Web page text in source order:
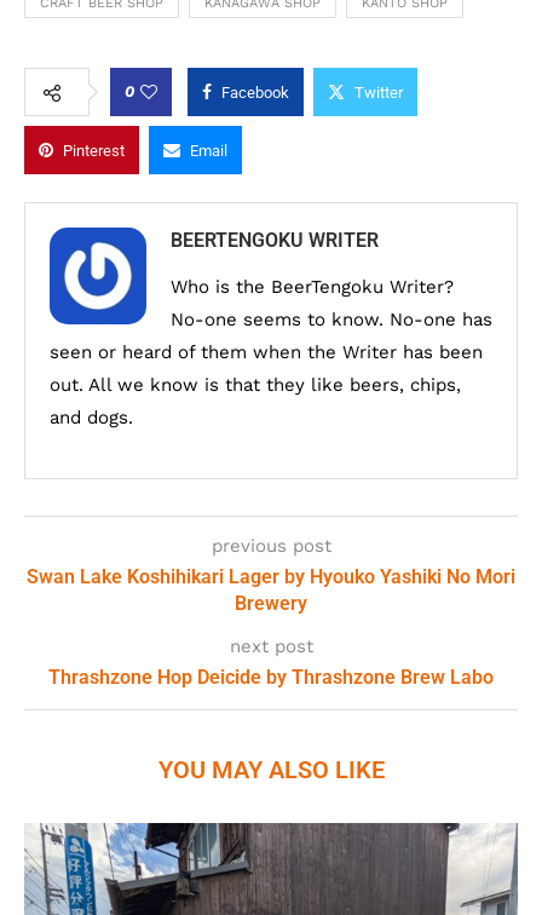
0 Facebook Twitter
Pinterest Email
BEERTENGOKU WRITER
Who is the BeerTengoku Writer?
No-one seems to know. No-one has
seen or heard of them when the Writer has been
out. All we know is that they like beers, chips,
and dogs.
previous post
Swan Lake Koshihikari Lager by Hyouko Yashiki No Mori
Brewery
next post
Thrashzone Hop Deicide by Thrashzone Brew Labo
YOU MAY ALSO LIKE